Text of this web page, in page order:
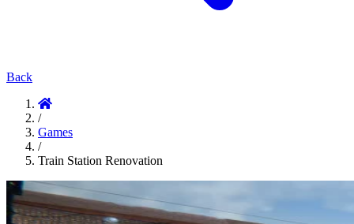
Back
/
Games
/
Train Station Renovation